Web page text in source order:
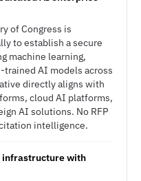
of Congress is
to establish a secure
machine learning,
AI models across
directly aligns with
cloud AI platforms,
AI solutions. No RFP
intelligence.
infrastructure with